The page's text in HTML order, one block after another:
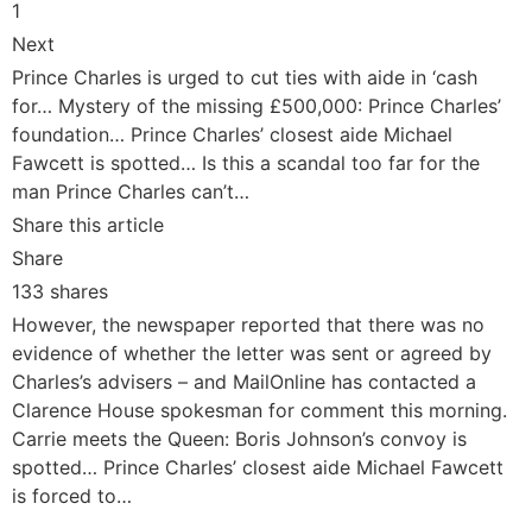
1
Next
Prince Charles is urged to cut ties with aide in ‘cash
for… Mystery of the missing £500,000: Prince Charles’
foundation… Prince Charles’ closest aide Michael
Fawcett is spotted… Is this a scandal too far for the
man Prince Charles can’t…
Share this article
Share
133 shares
However, the newspaper reported that there was no
evidence of whether the letter was sent or agreed by
Charles’s advisers – and MailOnline has contacted a
Clarence House spokesman for comment this morning.
Carrie meets the Queen: Boris Johnson’s convoy is
spotted… Prince Charles’ closest aide Michael Fawcett
is forced to…